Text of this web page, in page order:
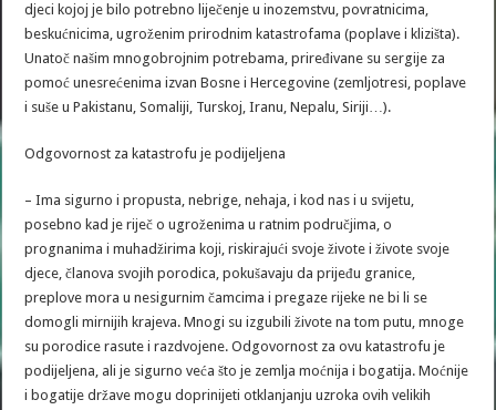
djeci kojoj je bilo potrebno liječenje u inozemstvu, povratnicima,
beskućnicima, ugroženim prirodnim katastrofama (poplave i klizišta).
Unatoč našim mnogobrojnim potrebama, priređivane su sergije za
pomoć unesrećenima izvan Bosne i Hercegovine (zemljotresi, poplave
i suše u Pakistanu, Somaliji, Turskoj, Iranu, Nepalu, Siriji…).
Odgovornost za katastrofu je podijeljena
– Ima sigurno i propusta, nebrige, nehaja, i kod nas i u svijetu,
posebno kad je riječ o ugroženima u ratnim područjima, o
prognanima i muhadžirima koji, riskirajući svoje živote i živote svoje
djece, članova svojih porodica, pokušavaju da prijeđu granice,
preplove mora u nesigurnim čamcima i pregaze rijeke ne bi li se
domogli mirnijih krajeva. Mnogi su izgubili živote na tom putu, mnoge
su porodice rasute i razdvojene. Odgovornost za ovu katastrofu je
podijeljena, ali je sigurno veća što je zemlja moćnija i bogatija. Moćnije
i bogatije države mogu doprinijeti otklanjanju uzroka ovih velikih